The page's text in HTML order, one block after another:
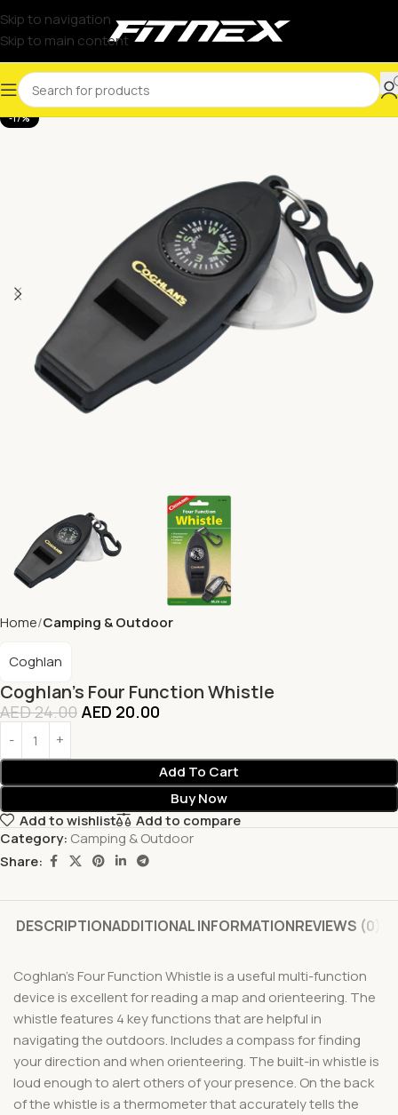
Skip to navigation
Skip to main content
-17%
Home Camping & Outdoor
Coghlan’s Four Function Whistle
Coghlan
AED24.00 AED 20.00
Add To Cart
Buy Now
Add to wishlist
Add to compare
Category: Camping & Outdoor
Share:
DESCRIPTIONADDITIONAL INFORMATIONREVIEWS (0)
Coghlan’s Four Function Whistle is a useful multi-function
device is excellent for reading a map and orienteering. The
whistle features 4 key functions that are helpful in
navigating the outdoors. Includes a compass for finding
your direction and when orienteering. The built-in whistle is
loud enough to alert others of your presence. On the back
of the whistle is a thermometer that accurately tells the